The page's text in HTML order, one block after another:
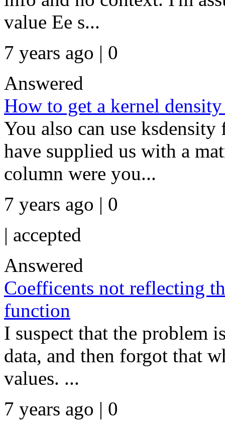
value Ee s...
7 years ago | 0
Answered
How to get a kernel
You also can use
have supplied us with a
column were you...
7 years ago | 0
| accepted
Answered
Coefficents not reflecting
function
I suspect that the problem
data, and then forgot that
values. ...
7 years ago | 0